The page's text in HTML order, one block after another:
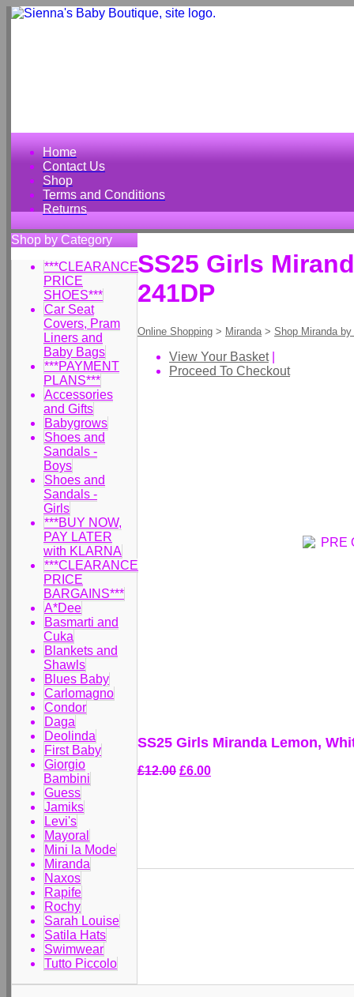
Home
Contact Us
Shop
Terms and Conditions
Returns
Shop by Category
***CLEARANCE
PRICE
SHOES***
Car Seat
Covers, Pram
Liners and
Baby Bags
***PAYMENT
PLANS***
Accessories
and Gifts
Babygrows
Shoes and
Sandals -
Boys
Shoes and
Sandals -
Girls
***BUY NOW,
PAY LATER
with KLARNA
***CLEARANCE
PRICE
BARGAINS***
A*Dee
Basmarti and
Cuka
Blankets and
Shawls
Blues Baby
Carlomagno
Condor
Daga
Deolinda
First Baby
Giorgio
Bambini
Guess
Jamiks
Levi's
Mayoral
Mini la Mode
Miranda
Naxos
Rapife
Rochy
Sarah Louise
Satila Hats
Swimwear
Tutto Piccolo
SS25 Girls
241DP
Online Shopping > Miranda > Shop Miranda by
View Your Basket|
Proceed To Checkout
SS25 Girls Miranda Lemon,
£12.00 £6.00